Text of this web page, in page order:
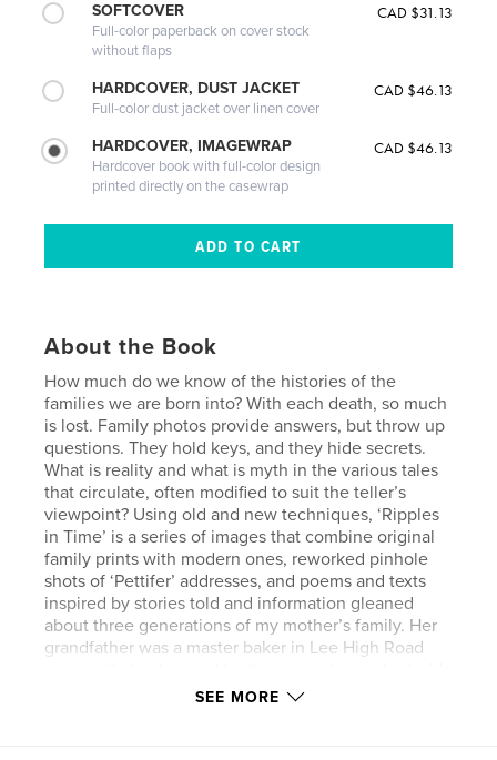
SOFTCOVER
Full-color paperback on cover stock
without flaps
CAD $31.13
HARDCOVER, DUST JACKET
Full-color dust jacket over linen cover
CAD $46.13
HARDCOVER, IMAGEWRAP
Hardcover book with full-color design
printed directly on the casewrap
CAD $46.13
About the Book
How much do we know of the histories of the
families we are born into? With each death, so much
is lost. Family photos provide answers, but throw up
questions. They hold keys, and they hide secrets.
What is reality and what is myth in the various tales
that circulate, often modified to suit the teller’s
viewpoint? Using old and new techniques, ‘Ripples
in Time’ is a series of images that combine original
family prints with modern ones, reworked pinhole
shots of ‘Pettifer’ addresses, and poems and texts
inspired by stories told and information gleaned
about three generations of my mother’s family. Her
grandfather was a master baker in Lee High Road
him. Her father was a butcher, also in Lee High
SEE MORE